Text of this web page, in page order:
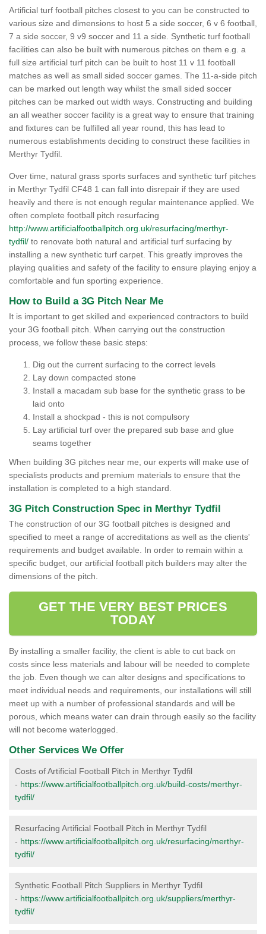
Artificial turf football pitches closest to you can be constructed to
various size and dimensions to host 5 a side soccer, 6 v 6 football,
7 a side soccer, 9 v9 soccer and 11 a side. Synthetic turf football
facilities can also be built with numerous pitches on them e.g. a
full size artificial turf pitch can be built to host 11 v 11 football
matches as well as small sided soccer games. The 11-a-side pitch
can be marked out length way whilst the small sided soccer
pitches can be marked out width ways. Constructing and building
an all weather soccer facility is a great way to ensure that training
and fixtures can be fulfilled all year round, this has lead to
numerous establishments deciding to construct these facilities in
Merthyr Tydfil.
Over time, natural grass sports surfaces and synthetic turf pitches
in Merthyr Tydfil CF48 1 can fall into disrepair if they are used
heavily and there is not enough regular maintenance applied. We
often complete football pitch resurfacing
http://www.artificialfootballpitch.org.uk/resurfacing/merthyr-
tydfil/ to renovate both natural and artificial turf surfacing by
installing a new synthetic turf carpet. This greatly improves the
playing qualities and safety of the facility to ensure playing enjoy a
comfortable and fun sporting experience.
How to Build a 3G Pitch Near Me
It is important to get skilled and experienced contractors to build
your 3G football pitch. When carrying out the construction
process, we follow these basic steps:
Dig out the current surfacing to the correct levels
Lay down compacted stone
Install a macadam sub base for the synthetic grass to be
laid onto
Install a shockpad - this is not compulsory
Lay artificial turf over the prepared sub base and glue
seams together
When building 3G pitches near me, our experts will make use of
specialists products and premium materials to ensure that the
installation is completed to a high standard.
3G Pitch Construction Spec in Merthyr Tydfil
The construction of our 3G football pitches is designed and
specified to meet a range of accreditations as well as the clients'
requirements and budget available. In order to remain within a
specific budget, our artificial football pitch builders may alter the
dimensions of the pitch.
GET THE VERY BEST PRICES
TODAY
By installing a smaller facility, the client is able to cut back on
costs since less materials and labour will be needed to complete
the job. Even though we can alter designs and specifications to
meet individual needs and requirements, our installations will still
meet up with a number of professional standards and will be
porous, which means water can drain through easily so the facility
will not become waterlogged.
Other Services We Offer
Costs of Artificial Football Pitch in Merthyr Tydfil
- https://www.artificialfootballpitch.org.uk/build-costs/merthyr-
tydfil/
Resurfacing Artificial Football Pitch in Merthyr Tydfil
- https://www.artificialfootballpitch.org.uk/resurfacing/merthyr-
tydfil/
Synthetic Football Pitch Suppliers in Merthyr Tydfil
- https://www.artificialfootballpitch.org.uk/suppliers/merthyr-
tydfil/